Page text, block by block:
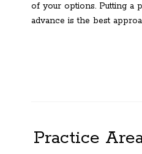
of your options. Putting a
advance is the best
Practice